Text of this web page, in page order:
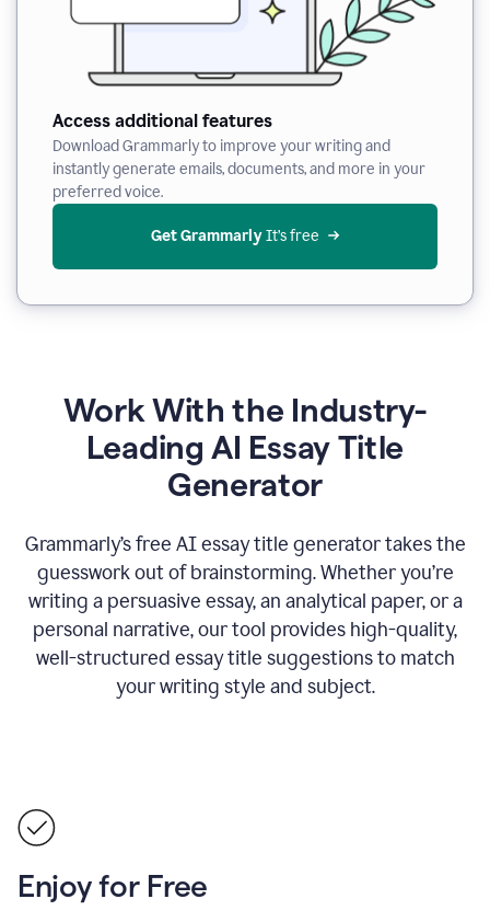
Access additional features
Download Grammarly to improve your writing and
instantly generate emails, documents, and more in your
preferred voice.
Get Grammarly It’s free
Work With the Industry-
Leading AI Essay Title
Generator
Grammarly’s free AI essay title generator takes the
guesswork out of brainstorming. Whether you’re
writing a persuasive essay, an analytical paper, or a
personal narrative, our tool provides high-quality,
well-structured essay title suggestions to match
your writing style and subject.
Enjoy for Free